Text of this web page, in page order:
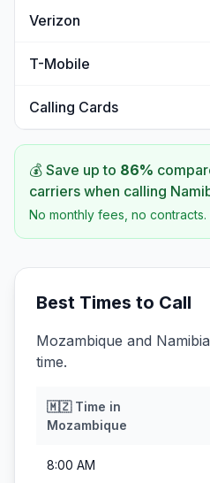
Verizon
T-Mobile
Calling Cards
💰 Save up to 86%
carriers when calling
No monthly fees, no
Best Times to Call
Mozambique and
time.
🇲🇿Time in
Mozambique
8:00 AM